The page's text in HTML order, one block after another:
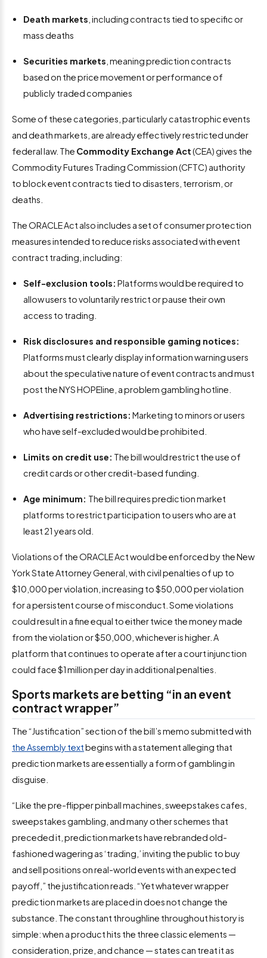
Death markets , including contracts tied to specific or
mass deaths
Securities markets , meaning prediction contracts
based on the price movement or performance of
publicly traded companies
Some of these categories, particularly catastrophic events
and death markets, are already effectively restricted under
federal law. The Commodity Exchange Act(CEA) gives the
Commodity Futures Trading Commission (CFTC) authority
to block event contracts tied to disasters, terrorism, or
deaths.
The ORACLE Act also includes a set of consumer protection
measures intended to reduce risks associated with event
contract trading, including:
Self-exclusion tools: Platforms would be required to
allow users to voluntarily restrict or pause their own
access to trading.
Risk disclosures and responsible gaming notices:
Platforms must clearly display information warning users
about the speculative nature of event contracts and must
post the NYS HOPEline, a problem gambling hotline.
Advertising restrictions: Marketing to minors or users
who have self-excluded would be prohibited.
Limits on credit use: The bill would restrict the use of
credit cards or other credit-based funding.
Age minimum: The bill requires prediction market
platforms to restrict participation to users who are at
least 21 years old.
Violations of the ORACLE Act would be enforced by the New
York State Attorney General, with civil penalties of up to
$10,000 per violation, increasing to $50,000 per violation
for a persistent course of misconduct. Some violations
could result in a fine equal to either twice the money made
from the violation or $50,000, whichever is higher. A
platform that continues to operate after a court injunction
could face $1 million per day in additional penalties.
Sports markets are betting “in an event
contract wrapper”
The “Justification” section of the bill’s memo submitted with
the Assembly textbegins with a statement alleging that
prediction markets are essentially a form of gambling in
disguise.
“Like the pre-flipper pinball machines, sweepstakes cafes,
sweepstakes gambling, and many other schemes that
preceded it, prediction markets have rebranded old-
fashioned wagering as ‘trading,’ inviting the public to buy
and sell positions on real-world events with an expected
payoff,” the justification reads. “Yet whatever wrapper
prediction markets are placed in does not change the
substance. The constant throughline throughout history is
simple: when a product hits the three classic elements —
consideration, prize, and chance — states can treat it as